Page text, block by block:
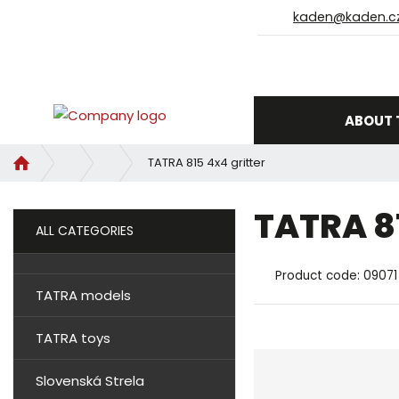
ABOUT
p
e
TATRA 815 4x4 gritter
TATRA
Product code: 09071
ALL CATEGORIES
TATRA models
TATRA toys
Slovenská Strela